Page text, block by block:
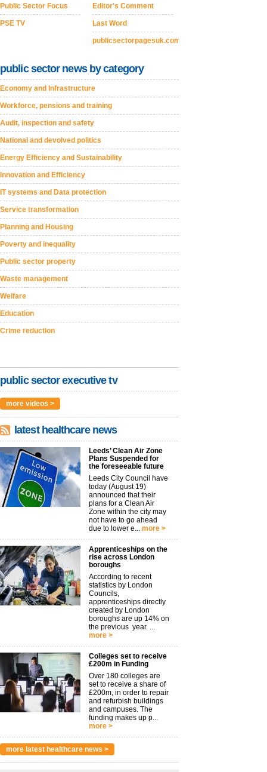
Public Sector Focus
PSE TV
Editor's Comment
Last Word
publicsectorpagesuk.com
public sector news by category
Economy and Infrastructure
Workforce, pensions and training
Audit, inspection and safety
National and devolved politics
Energy Efficiency and Sustainability
Innovation and Efficiency
IT systems and Data protection
Service transformation
Planning and Housing
Poverty and inequality
Public sector property
Waste management
Welfare
Education
Crime reduction
public sector executive tv
more videos >
latest healthcare news
Leeds’ Clean Air Zone
Plans Suspended for
the foreseeable future
Leeds City Council have
today (August 19)
announced that their
plans for a Clean Air
Zone within the city may
not have to go ahead
due to lower e... more >
Apprenticeships on the
rise across London
boroughs
According to recent
statistics by London
Councils,
apprenticeships directly
created by London
boroughs are up 14% on
the previous year. ...
more >
Colleges set to receive
£200m in Funding
Over 180 colleges are
set to receive a share of
£200m, in order to repair
and refurbish buildings
and campuses. The
funding makes up p...
more >
more latest healthcare news >